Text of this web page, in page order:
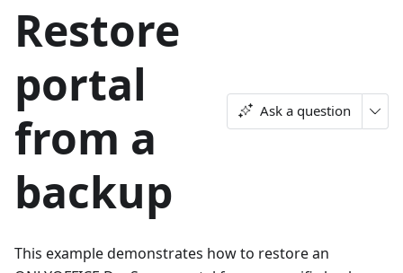
Restore
portal
from a
backup
Ask a question
This example demonstrates how to restore an